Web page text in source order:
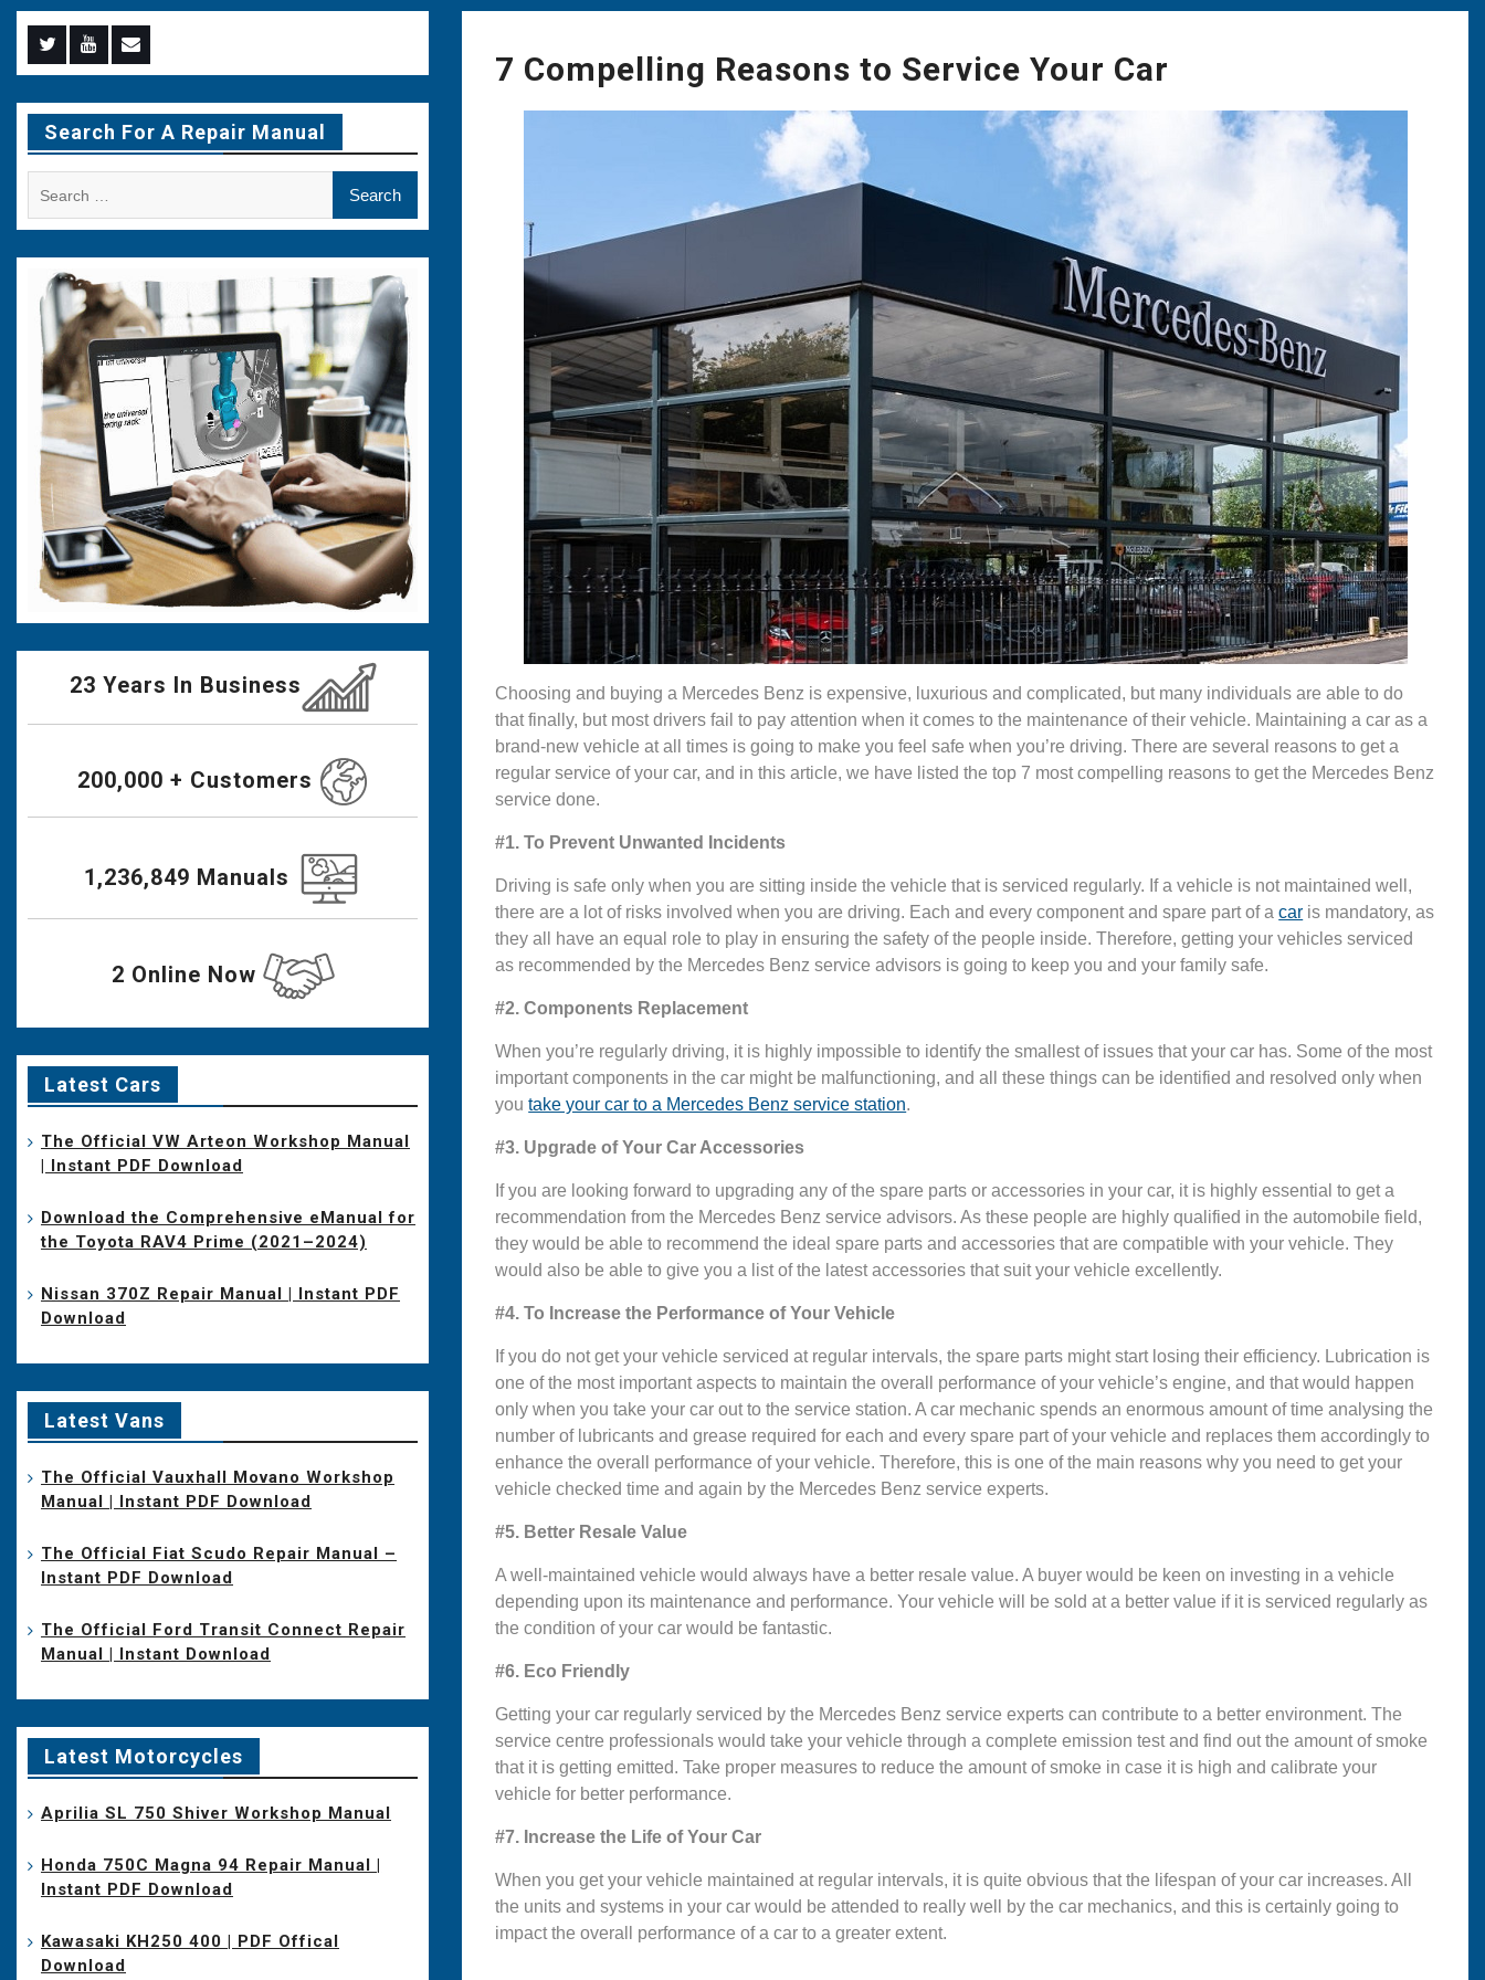
7 Compelling Reasons to Service Your Car
Choosing and buying a Mercedes Benz is expensive, luxurious and complicated, but many individuals are able to do
that finally, but most drivers fail to pay attention when it comes to the maintenance of their vehicle. Maintaining a car as a
brand-new vehicle at all times is going to make you feel safe when you’re driving. There are several reasons to get a
regular service of your car, and in this article, we have listed the top 7 most compelling reasons to get the Mercedes Benz
service done.
#1. To Prevent Unwanted Incidents
Driving is safe only when you are sitting inside the vehicle that is serviced regularly. If a vehicle is not maintained well,
there are a lot of risks involved when you are driving. Each and every component and spare part of acar is mandatory, as
they all have an equal role to play in ensuring the safety of the people inside. Therefore, getting your vehicles serviced
as recommended by the Mercedes Benz service advisors is going to keep you and your family safe.
#2. Components Replacement
When you’re regularly driving, it is highly impossible to identify the smallest of issues that your car has. Some of the most
important components in the car might be malfunctioning, and all these things can be identified and resolved only when
youtake your car to a Mercedes Benz service station.
#3. Upgrade of Your Car Accessories
If you are looking forward to upgrading any of the spare parts or accessories in your car, it is highly essential to get a
recommendation from the Mercedes Benz service advisors. As these people are highly qualified in the automobile field,
they would be able to recommend the ideal spare parts and accessories that are compatible with your vehicle. They
would also be able to give you a list of the latest accessories that suit your vehicle excellently.
#4. To Increase the Performance of Your Vehicle
If you do not get your vehicle serviced at regular intervals, the spare parts might start losing their efficiency. Lubrication is
one of the most important aspects to maintain the overall performance of your vehicle’s engine, and that would happen
only when you take your car out to the service station. A car mechanic spends an enormous amount of time analysing the
number of lubricants and grease required for each and every spare part of your vehicle and replaces them accordingly to
enhance the overall performance of your vehicle. Therefore, this is one of the main reasons why you need to get your
vehicle checked time and again by the Mercedes Benz service experts.
#5. Better Resale Value
A well-maintained vehicle would always have a better resale value. A buyer would be keen on investing in a vehicle
depending upon its maintenance and performance. Your vehicle will be sold at a better value if it is serviced regularly as
the condition of your car would be fantastic.
#6. Eco Friendly
Getting your car regularly serviced by the Mercedes Benz service experts can contribute to a better environment. The
service centre professionals would take your vehicle through a complete emission test and find out the amount of smoke
that it is getting emitted. Take proper measures to reduce the amount of smoke in case it is high and calibrate your
vehicle for better performance.
#7. Increase the Life of Your Car
When you get your vehicle maintained at regular intervals, it is quite obvious that the lifespan of your car increases. All
the units and systems in your car would be attended to really well by the car mechanics, and this is certainly going to
impact the overall performance of a car to a greater extent.
Menu
Item
Menu
Item
Menu
Item
Search For A Repair Manual
23 Years In Business
200,000 + Customers
1,236,849 Manuals
2 Online Now
Latest Cars
The Official VW Arteon Workshop Manual
| Instant PDF Download
Download the Comprehensive eManual for
the Toyota RAV4 Prime (2021–2024)
Nissan 370Z Repair Manual | Instant PDF
Download
Latest Vans
The Official Vauxhall Movano Workshop
Manual | Instant PDF Download
The Official Fiat Scudo Repair Manual –
Instant PDF Download
The Official Ford Transit Connect Repair
Manual | Instant Download
Latest Motorcycles
Aprilia SL 750 Shiver Workshop Manual
Honda 750C Magna 94 Repair Manual |
Instant PDF Download
Kawasaki KH250 400 | PDF Offical
Download